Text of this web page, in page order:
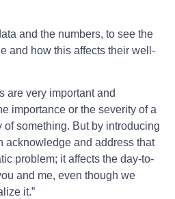
and the numbers, to see the
and how this affects their well-
are very important and
importance or the severity of a
something. But by introducing
acknowledge and address that
problem; it affects the day-to-
and me, even though we
it.”